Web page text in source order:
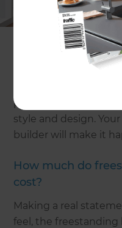
basic bathroom
bathroom
to spend less.
products and
style and design.
builder will make it
How much do
cost?
Making a real
feel, the freestanding